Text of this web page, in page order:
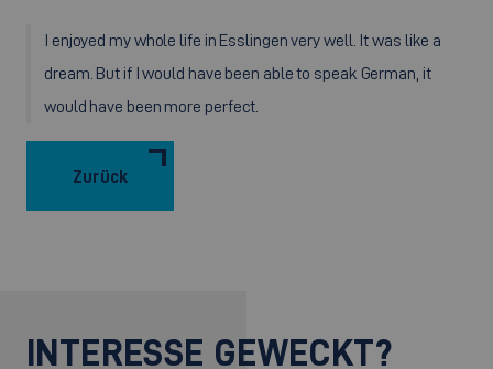
I enjoyed my whole life in Esslingen very well. It was like a
dream. But if I would have been able to speak German, it
would have been more perfect.
Zurück
INTERESSE GEWECKT?